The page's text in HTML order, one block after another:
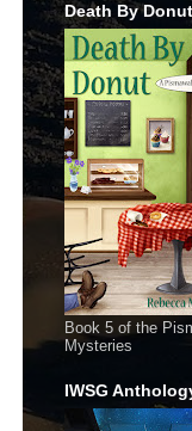
Death By
Book 5 of the
Mysteries
IWSG